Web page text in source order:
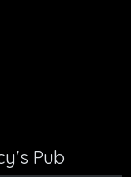
Pub